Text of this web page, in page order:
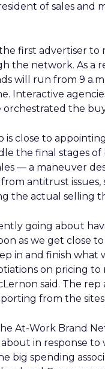
of sales and
first advertiser to
the network. As a
will run from 9
Interactive
orchestrated the
is close to
the final stages of
— a maneuver
antitrust issues,
the actual selling
going about
as we get close
in and finish what
on pricing to
said. The rep
from the
At-Work Brand
in response to
big spending